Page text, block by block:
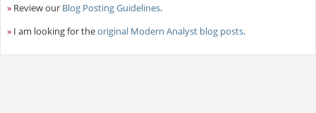
» Review our Blog Posting Guidelines.
» I am looking for theoriginal Modern Analyst blog posts.